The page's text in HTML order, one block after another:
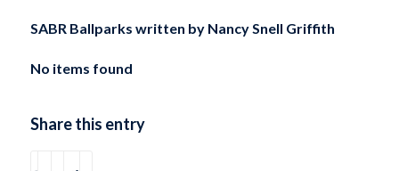
SABR Ballparks written by Nancy Snell Griffith
No items found
Share this entry